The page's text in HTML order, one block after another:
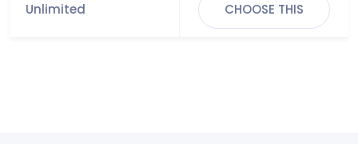
CHOOSE THIS